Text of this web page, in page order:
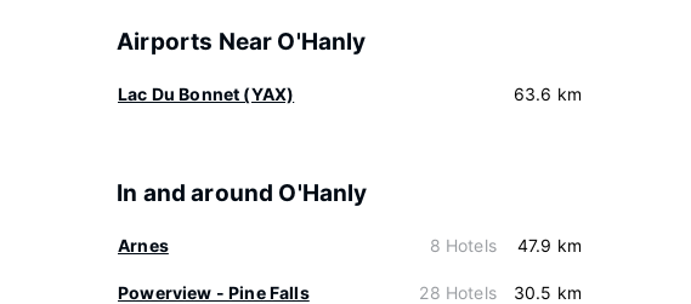
Airports Near O'Hanly
Lac Du Bonnet (YAX) 63.6 km
In and around O'Hanly
Arnes 8 Hotels 47.9 km
Powerview - Pine Falls 28 Hotels 30.5 km